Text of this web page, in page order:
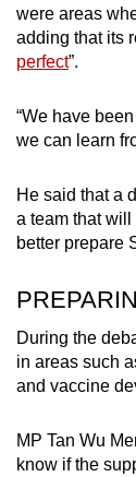
were areas
adding that its
perfect”.
“We have
we can learn
He said that a
a team that
better prepare
During the
in areas such
and vaccine
MP Tan Wu
know if the